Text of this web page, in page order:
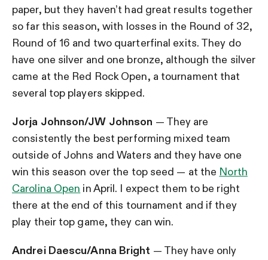
paper, but they haven’t had great results together
so far this season, with losses in the Round of 32,
Round of 16 and two quarterfinal exits. They do
have one silver and one bronze, although the silver
came at the Red Rock Open, a tournament that
several top players skipped.
Jorja Johnson/JW Johnson — They are
consistently the best performing mixed team
outside of Johns and Waters and they have one
win this season over the top seed — at the North
Carolina Open in April. I expect them to be right
there at the end of this tournament and if they
play their top game, they can win.
Andrei Daescu/Anna Bright — They have only